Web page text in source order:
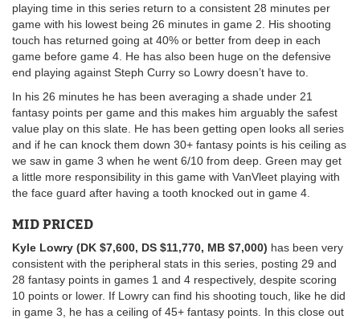
playing time in this series return to a consistent 28 minutes per
game with his lowest being 26 minutes in game 2. His shooting
touch has returned going at 40% or better from deep in each
game before game 4. He has also been huge on the defensive
end playing against Steph Curry so Lowry doesn’t have to.
In his 26 minutes he has been averaging a shade under 21
fantasy points per game and this makes him arguably the safest
value play on this slate. He has been getting open looks all series
and if he can knock them down 30+ fantasy points is his ceiling as
we saw in game 3 when he went 6/10 from deep. Green may get
a little more responsibility in this game with VanVleet playing with
the face guard after having a tooth knocked out in game 4.
MID PRICED
Kyle Lowry (DK $7,600, DS $11,770, MB $7,000) has been very
consistent with the peripheral stats in this series, posting 29 and
28 fantasy points in games 1 and 4 respectively, despite scoring
10 points or lower. If Lowry can find his shooting touch, like he did
in game 3, he has a ceiling of 45+ fantasy points. In this close out